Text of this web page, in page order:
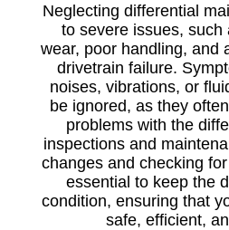
Neglecting differential
to severe issues, such
wear, poor handling, and
drivetrain failure.
noises, vibrations, or
be ignored, as they
problems with the
inspections and
changes and checking
essential to keep the
condition, ensuring that
safe, efficient,